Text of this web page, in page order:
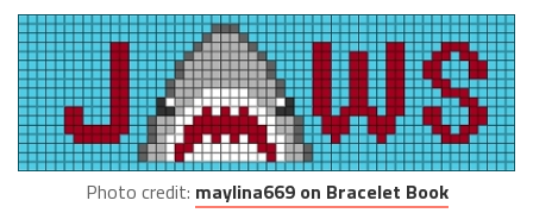
Photo credit: maylina669 on Bracelet Book